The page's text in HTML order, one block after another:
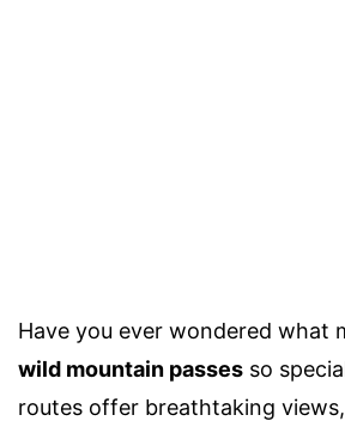
Have you ever wondered what
wild mountain passes so
routes offer breathtaking